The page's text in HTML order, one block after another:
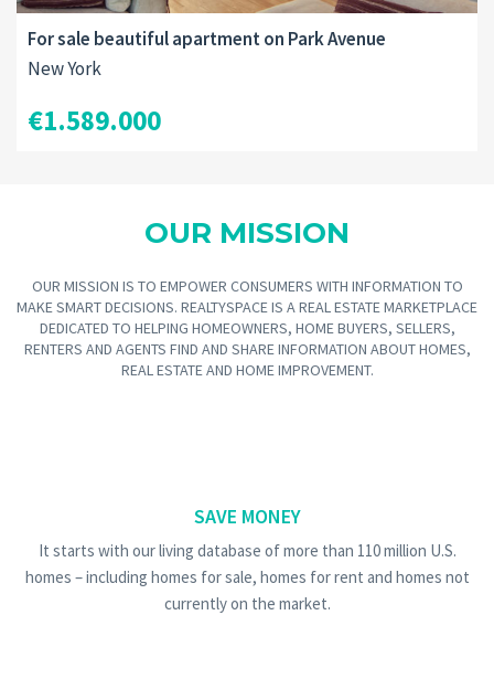
For sale beautiful apartment on Park Avenue
New York
€1.589.000
OUR MISSION
OUR MISSION IS TO EMPOWER CONSUMERS WITH INFORMATION TO
MAKE SMART DECISIONS. REALTYSPACE IS A REAL ESTATE MARKETPLACE
DEDICATED TO HELPING HOMEOWNERS, HOME BUYERS, SELLERS,
RENTERS AND AGENTS FIND AND SHARE INFORMATION ABOUT HOMES,
REAL ESTATE AND HOME IMPROVEMENT.
SAVE MONEY
It starts with our living database of more than 110 million U.S.
homes – including homes for sale, homes for rent and homes not
currently on the market.